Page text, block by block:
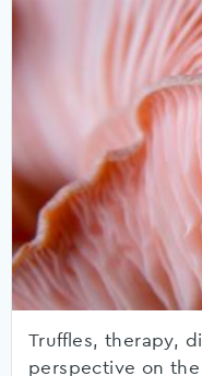
Truffles, therapy,
perspective on